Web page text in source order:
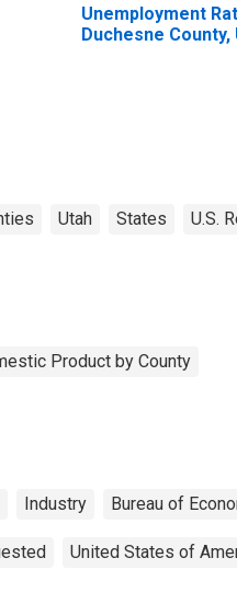
Unemployment
Duchesne County,
Utah States U.S.
Product by County
Industry Bureau of
United States of